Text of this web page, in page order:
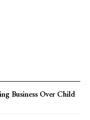
Business Over Child